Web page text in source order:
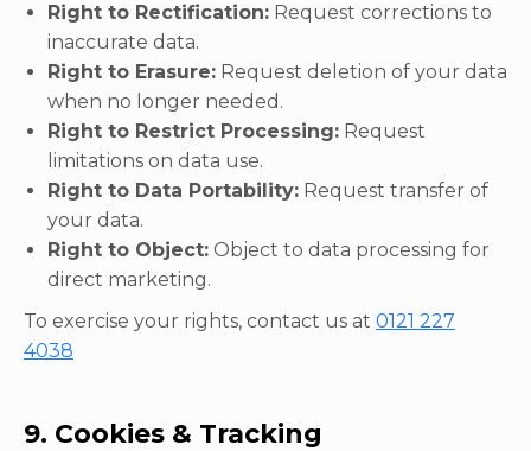
Right to Rectification: Request corrections to
inaccurate data.
Right to Erasure: Request deletion of your data
when no longer needed.
Right to Restrict Processing: Request
limitations on data use.
Right to Data Portability: Request transfer of
your data.
Right to Object: Object to data processing for
direct marketing.
To exercise your rights, contact us at 0121 227
4038
9. Cookies & Tracking